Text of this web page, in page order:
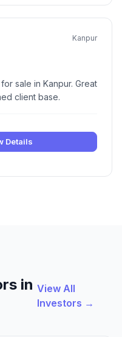
Kanpur
sale in Kanpur. Great
client base.
Details
in View All
Investors →